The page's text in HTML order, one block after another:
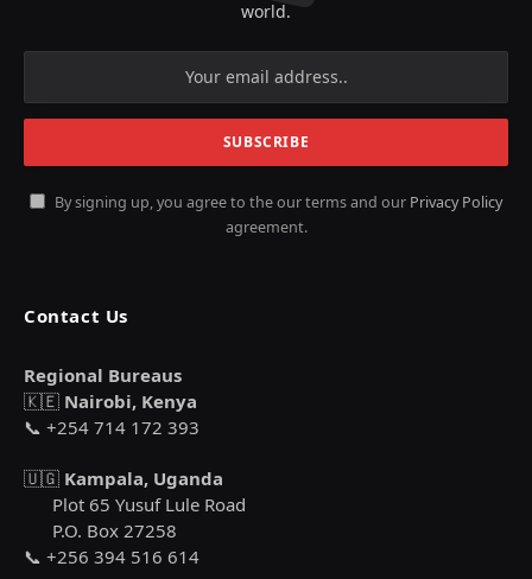
world.
By signing up, you agree to the our terms and our Privacy Policy
agreement.
Contact Us
Regional Bureaus
🇰🇪 Nairobi, Kenya
📞 +254 714 172 393
🇺🇬 Kampala, Uganda
Plot 65 Yusuf Lule Road
P.O. Box 27258
📞 +256 394 516 614